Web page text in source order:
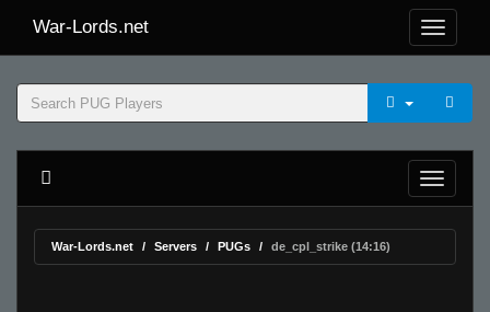
War-Lords.net
War-Lords.net Servers PUGs de_cpl_strike (14:16)